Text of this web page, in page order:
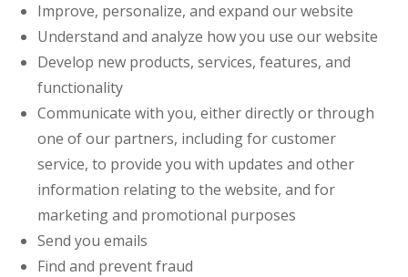
Improve, personalize, and expand our website
Understand and analyze how you use our website
Develop new products, services, features, and
functionality
Communicate with you, either directly or through
one of our partners, including for customer
service, to provide you with updates and other
information relating to the website, and for
marketing and promotional purposes
Send you emails
Find and prevent fraud